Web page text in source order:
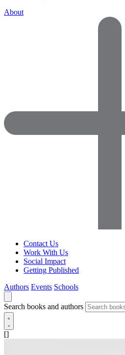
About
Contact Us
Work With Us
Social Impact
Getting Published
Authors Events Schools
Search books and authors
[]